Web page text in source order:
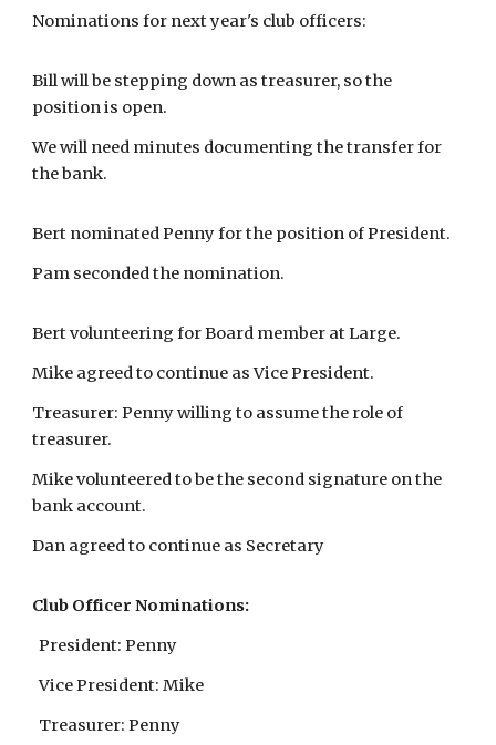
Nominations for next year's club officers:
Bill will be stepping down as treasurer, so the
position is open.
We will need minutes documenting the transfer for
the bank.
Bert nominated Penny for the position of President.
Pam seconded the nomination.
Bert volunteering for Board member at Large.
Mike agreed to continue as Vice President.
Treasurer: Penny willing to assume the role of
treasurer.
Mike volunteered to be the second signature on the
bank account.
Dan agreed to continue as Secretary
Club Officer Nominations:
President: Penny
Vice President: Mike
Treasurer: Penny